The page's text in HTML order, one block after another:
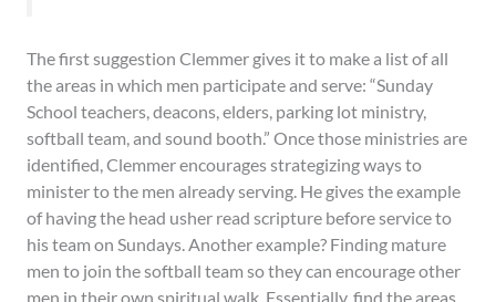
The first suggestion Clemmer gives it to make a list of all
the areas in which men participate and serve: “Sunday
School teachers, deacons, elders, parking lot ministry,
softball team, and sound booth.” Once those ministries are
identified, Clemmer encourages strategizing ways to
minister to the men already serving. He gives the example
of having the head usher read scripture before service to
his team on Sundays. Another example? Finding mature
men to join the softball team so they can encourage other
men in their own spiritual walk. Essentially, find the areas